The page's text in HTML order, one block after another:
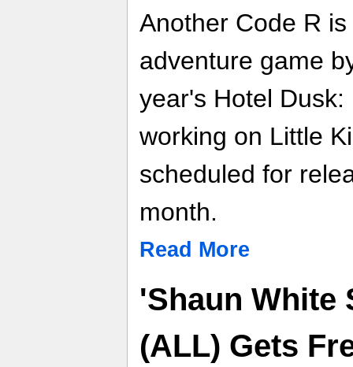
Another Code R
adventure game
year's Hotel
working on Little
scheduled for
month.
Read More
'Shaun White
(ALL) Gets